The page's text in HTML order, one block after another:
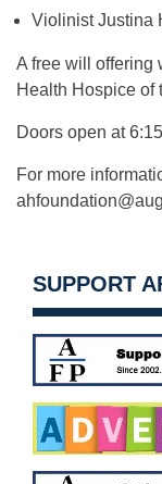
Violinist Justina
A free will offering
Health Hospice of
Doors open at
For more
SUPPORT